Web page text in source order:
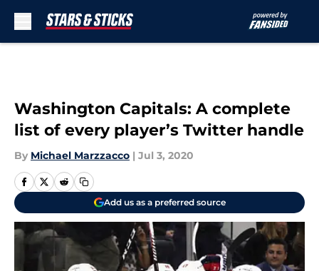
Washington Capitals: A complete
list of every player’s Twitter handle
By Michael Marzzacco | Jul 3, 2020
Add us as a preferred source